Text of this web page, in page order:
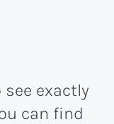
exactly
can find